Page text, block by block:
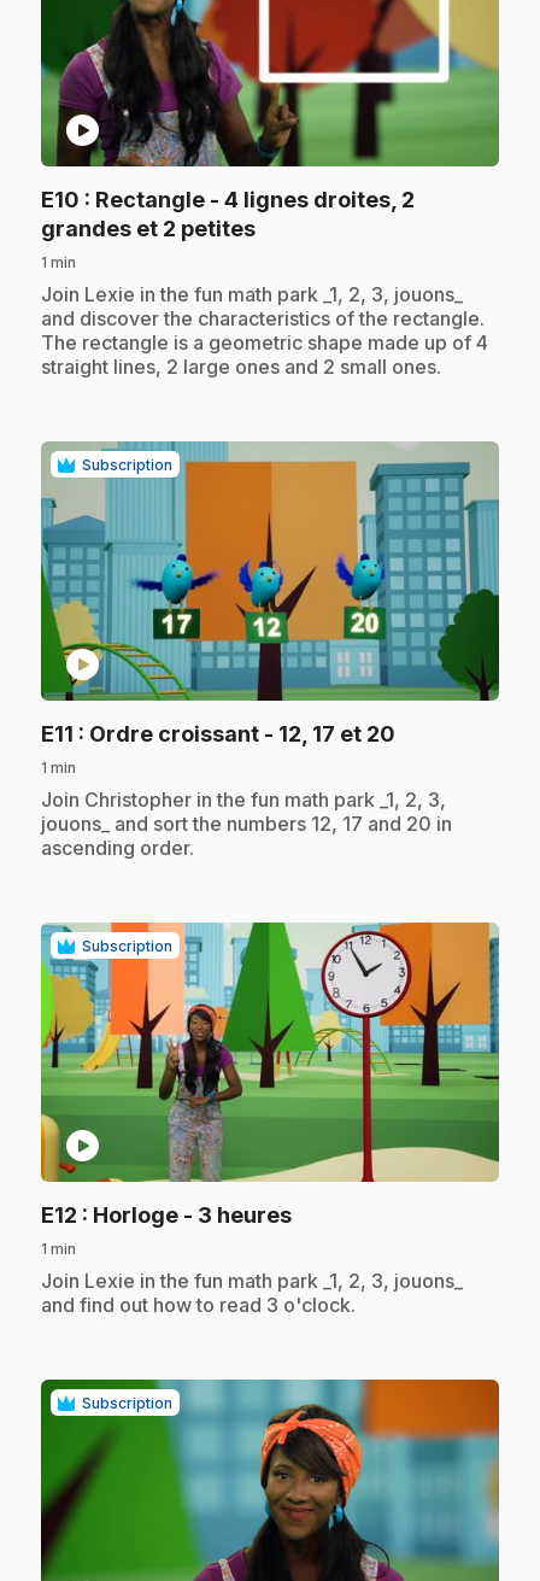
play_circle
E10 : Rectangle - 4 lignes droites, 2
grandes et 2 petites.
1 min
.Join Lexie in the fun math park _1, 2, 3, jouons_
and discover the characteristics of the rectangle.
The rectangle is a geometric shape made up of 4
straight lines, 2 large ones and 2 small ones.
Subscription
play_circle
E11 : Ordre croissant - 12, 17 et 20
1 min
.Join Christopher in the fun math park _1, 2, 3,
jouons_ and sort the numbers 12, 17 and 20 in
ascending order.
Subscription
play_circle
E12 : Horloge - 3 heures.
1 min
.Join Lexie in the fun math park _1, 2, 3, jouons_
and find out how to read 3 o'clock.
Subscription